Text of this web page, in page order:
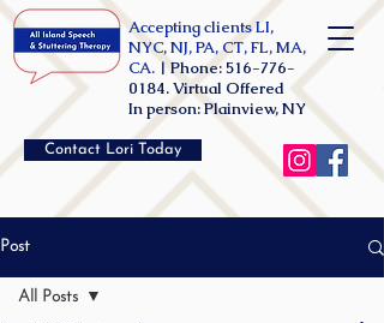
Accepting clients LI,
NYC, NJ, PA, CT, FL, MA,
CA. |Phone: 516-776-
0184. Virtual Offered
In person: Plainview, NY
Contact Lori Today
Post
All Posts